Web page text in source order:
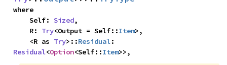
where
    Self:
Sized,
    R:
Try<Output = Self::Item>,
    <R as
Try>::Residual
Residual<Option<Self::Item>>,